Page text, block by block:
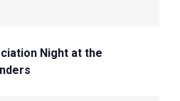
Night at the